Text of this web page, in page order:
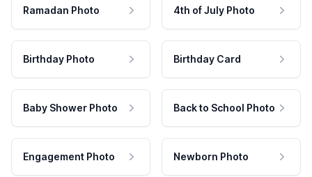
Ramadan Photo 4th of July Photo
Birthday Photo Birthday Card
Baby Shower Photo Back to School Photo
Engagement Photo Newborn Photo